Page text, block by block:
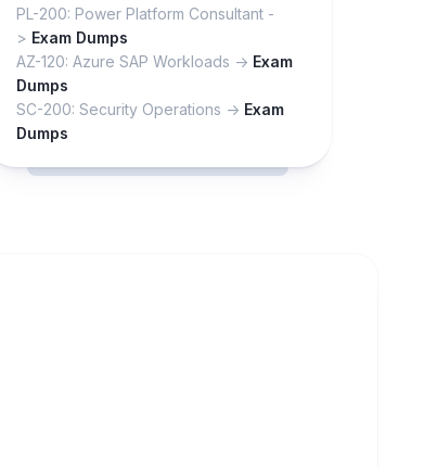
PL-200: Power Platform Consultant -
> Exam Dumps
AZ-120: Azure SAP Workloads -> Exam
Dumps
SC-200: Security Operations -> Exam
Dumps